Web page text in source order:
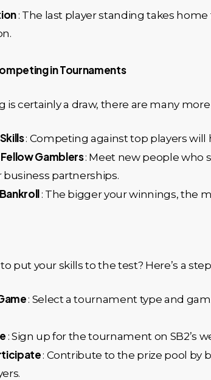
: The last player standing takes
in Tournaments
is certainly a draw, there are many
: Competing against top players
Gamblers: Meet new people who
partnerships.
: The bigger your winnings, the
to put your skills to the test? Here’s a
: Select a tournament type and
: Sign up for the tournament on SB2’s
: Contribute to the prize pool by